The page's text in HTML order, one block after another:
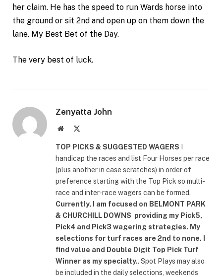
her claim. He has the speed to run Wards horse into
the ground or sit 2nd and open up on them down the
lane. My Best Bet of the Day.
The very best of luck.
Zenyatta John
Website
TOP PICKS & SUGGESTED WAGERS
handicap the races and list Four Horses per race
(plus another in case scratches) in order of
preference starting with the Top Pick so multi-
race and inter-race wagers can be formed.
Currently, I am focused on BELMONT PARK
& CHURCHILL DOWNS providing my Pick5,
Pick4 and Pick3 wagering strategies. My
selections for turf races are 2nd to none. I
find value and Double Digit Top Pick Turf
Winner as my specialty.. Spot Plays may also
be included in the daily selections, weekends